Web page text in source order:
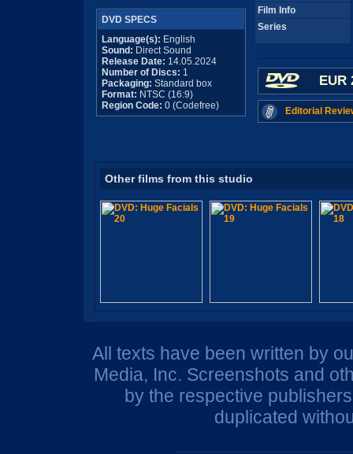
DVD SPECS
Language(s): English
Sound: Direct Sound
Release Date: 14.05.2024
Number of Discs: 1
Packaging: Standard box
Format: NTSC (16:9)
Region Code: 0 (Codefree)
Film Info
Series
EUR
Editorial
Other films from this studio
All texts have been written by
Media, Inc. Screenshots and
by the respective
duplicated